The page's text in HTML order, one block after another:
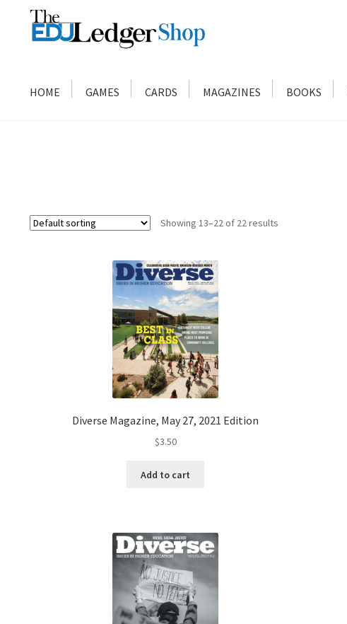
Skip
to
Skip
to
HOME GAMES CARDS MAGAZINES BOOKS
Showing 13–22 of 22 results
Diverse Magazine, May 27, 2021 Edition
$3.50
Add to cart